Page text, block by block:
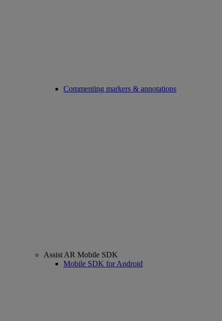
Commenting markers & annotations
Assist AR Mobile SDK
Mobile SDK for Android